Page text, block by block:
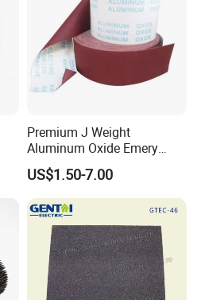
Premium J Weight
Aluminum Oxide Emery
Cloth Roll for Versatile
Sanding
US$1.50-7.00